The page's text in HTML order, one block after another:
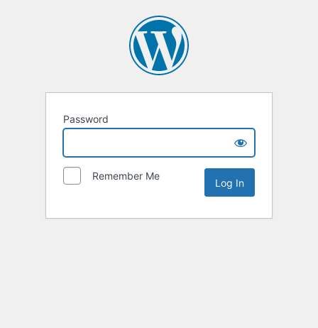
Password
Remember Me